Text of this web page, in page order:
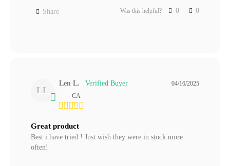
Share Was this helpful? 0 0
LL
04/16/2025
Len L.
CA
Great product
Best i have tried ! Just wish they were in stock more
often!